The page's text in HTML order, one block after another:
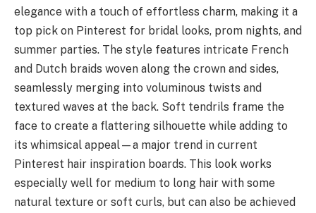
elegance with a touch of effortless charm, making it a
top pick on Pinterest for bridal looks, prom nights, and
summer parties. The style features intricate French
and Dutch braids woven along the crown and sides,
seamlessly merging into voluminous twists and
textured waves at the back. Soft tendrils frame the
face to create a flattering silhouette while adding to
its whimsical appeal—a major trend in current
Pinterest hair inspiration boards. This look works
especially well for medium to long hair with some
natural texture or soft curls, but can also be achieved